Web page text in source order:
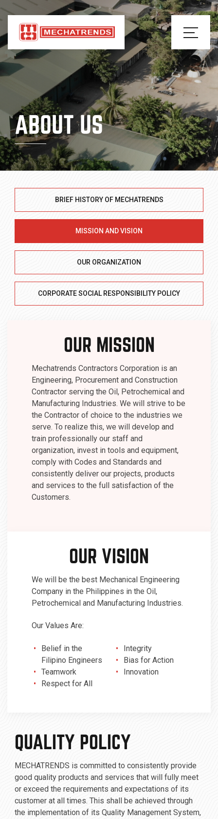
ABOUT US
BRIEF HISTORY OF MECHATRENDS
MISSION AND VISION
OUR ORGANIZATION
CORPORATE SOCIAL RESPONSIBILITY POLICY
OUR MISSION
Mechatrends Contractors Corporation is an
Engineering, Procurement and Construction
Contractor serving the Oil, Petrochemical and
Manufacturing Industries. We will strive to be
the Contractor of choice to the industries we
serve. To realize this, we will develop and
train professionally our staff and
organization, invest in tools and equipment,
comply with Codes and Standards and
consistently deliver our projects, products
and services to the full satisfaction of the
Customers.
OUR VISION
We will be the best Mechanical Engineering
Company in the Philippines in the Oil,
Petrochemical and Manufacturing Industries.
Our Values Are:
Belief in the
Filipino Engineers
Teamwork
Respect for All
Integrity
Bias for Action
Innovation
QUALITY POLICY
MECHATRENDS is committed to consistently provide
good quality products and services that will fully meet
or exceed the requirements and expectations of its
customer at all times. This shall be achieved through
the implementation of its Quality Management System,